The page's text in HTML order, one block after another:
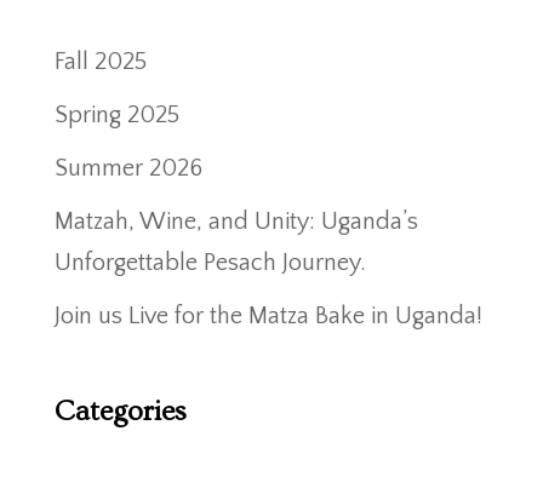
Fall 2025
Spring 2025
Summer 2026
Matzah, Wine, and Unity: Uganda’s
Unforgettable Pesach Journey.
Join us Live for the Matza Bake in Uganda!
Categories